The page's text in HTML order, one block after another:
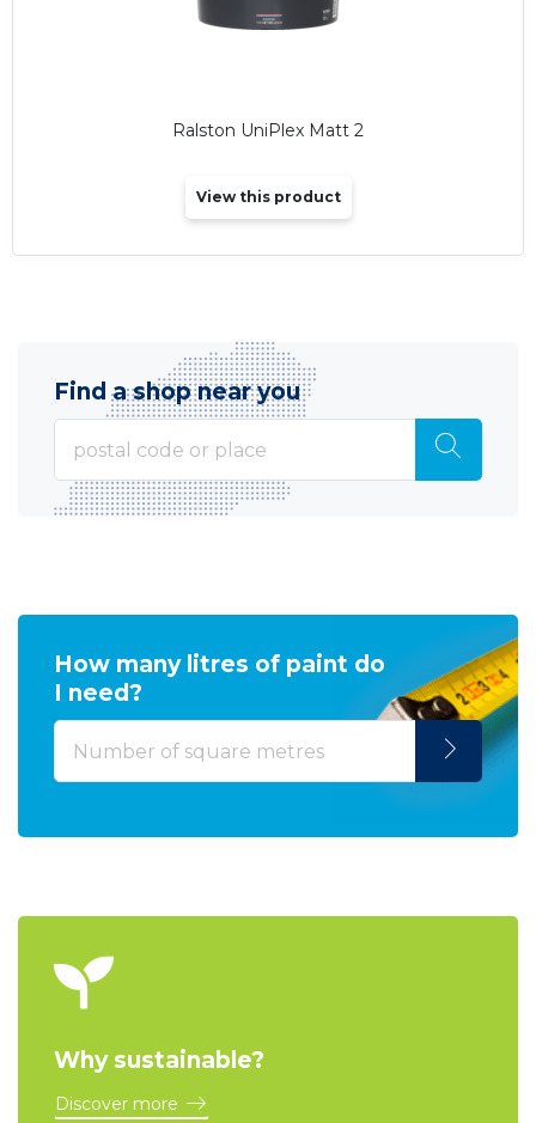
Ralston UniPlex Matt 2
View this product
Find a shop near you
How many litres of paint do
I need?
Why sustainable?
Discover more